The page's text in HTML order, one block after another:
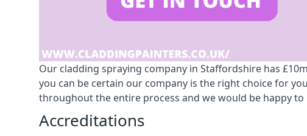
Our cladding spraying company in Staffordshire has
you can be certain our company is the right choice for
throughout the entire process and we would be happy
Accreditations